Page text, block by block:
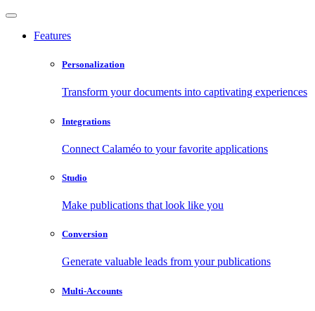
Features
Personalization
Transform your documents into captivating experiences
Integrations
Connect Calaméo to your favorite applications
Studio
Make publications that look like you
Conversion
Generate valuable leads from your publications
Multi-Accounts